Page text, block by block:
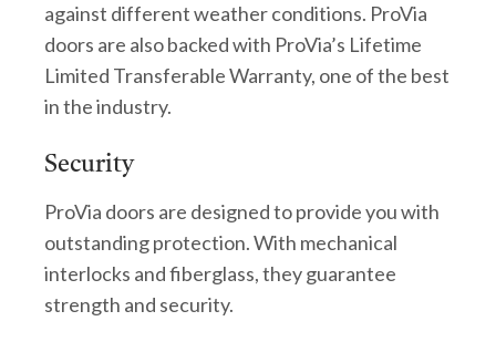
against different weather conditions. ProVia
doors are also backed with ProVia’s Lifetime
Limited Transferable Warranty, one of the best
in the industry.
Security
ProVia doors are designed to provide you with
outstanding protection. With mechanical
interlocks and fiberglass, they guarantee
strength and security.